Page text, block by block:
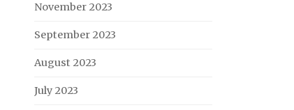
November 2023
September 2023
August 2023
July 2023